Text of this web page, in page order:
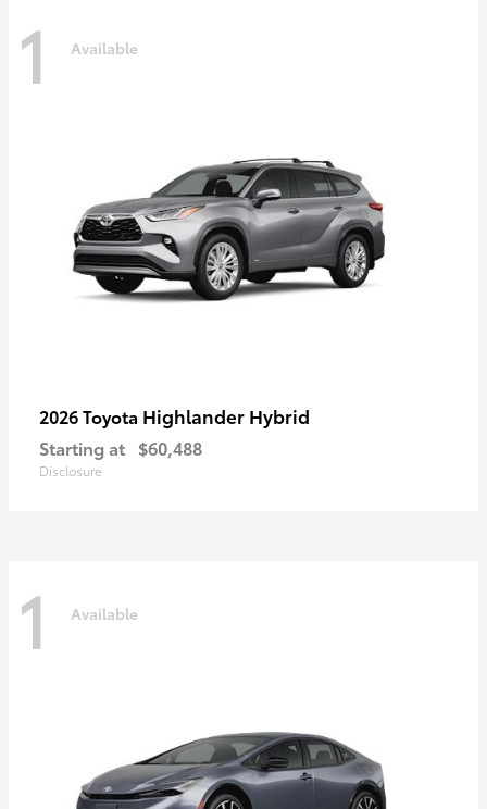
1 Available
2026 Toyota Highlander Hybrid
Starting at $60,488
Disclosure
1 Available